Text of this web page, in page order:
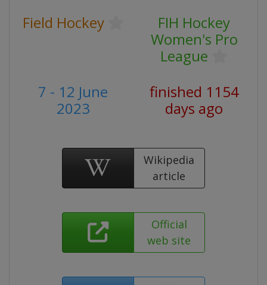
Field Hockey
FIH Hockey
Women's Pro
League
7 - 12 June
2023
finished 1154
days ago
Wikipedia
article
Official
web site